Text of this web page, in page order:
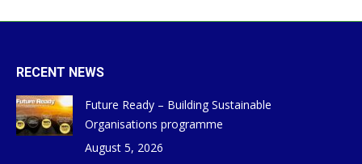
RECENT NEWS
Future Ready – Building Sustainable
Organisations programme
August 5, 2026